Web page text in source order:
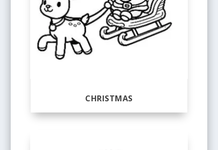
CHRISTMAS